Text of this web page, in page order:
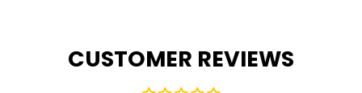
CUSTOMER REVIEWS